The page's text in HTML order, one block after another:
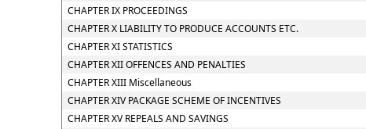
CHAPTER IX PROCEEDINGS
CHAPTER X LIABILITY TO PRODUCE ACCOUNTS ETC.
CHAPTER XI STATISTICS
CHAPTER XII OFFENCES AND PENALTIES
CHAPTER XIII Miscellaneous
CHAPTER XIV PACKAGE SCHEME OF INCENTIVES
CHAPTER XV REPEALS AND SAVINGS